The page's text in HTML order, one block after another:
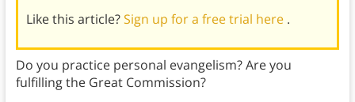
Like this article?Sign up for a free trial here .
Do you practice personal evangelism? Are you
fulfilling the Great Commission?